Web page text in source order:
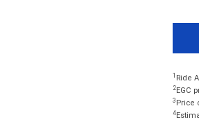
1 Ride
2EGC
3 Price
4